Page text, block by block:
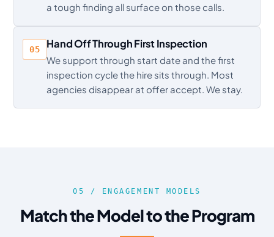
a tough finding all surface on those calls.
05 Hand Off Through First Inspection
We support through start date and the first
inspection cycle the hire sits through. Most
agencies disappear at offer accept. We stay.
05 / ENGAGEMENT MODELS
Match the Model to the Program